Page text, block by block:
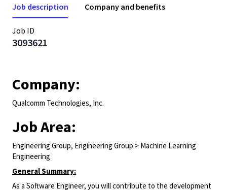
Job description Company and benefits
Job ID
3093621
Company:
Qualcomm Technologies, Inc.
Job Area:
Engineering Group, Engineering Group > Machine Learning
Engineering
General Summary:
As a Software Engineer, you will contribute to the development